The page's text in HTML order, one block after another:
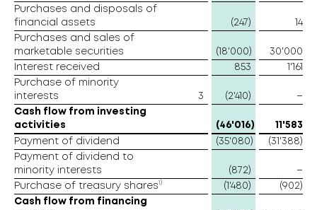
Purchases and disposals of
financial assets
(247)
14
Purchases and sales of
marketable securities
(18'000)
30'000
Interest received
853
1'161
Purchase of minority
interests
3 (2'410)
–
Cash flow from investing
activities
(46'016)
11'583
Payment of dividend
(35'080)
(31'388)
Payment of dividend to
minority interests
(872)
–
Purchase of treasury shares
(1'480)
(902)
Cash flow from financing